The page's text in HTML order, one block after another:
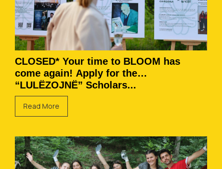
CLOSED* Your time to BLOOM has
come again! Apply for the
“LULËZOJNË” Scholars...
Read More